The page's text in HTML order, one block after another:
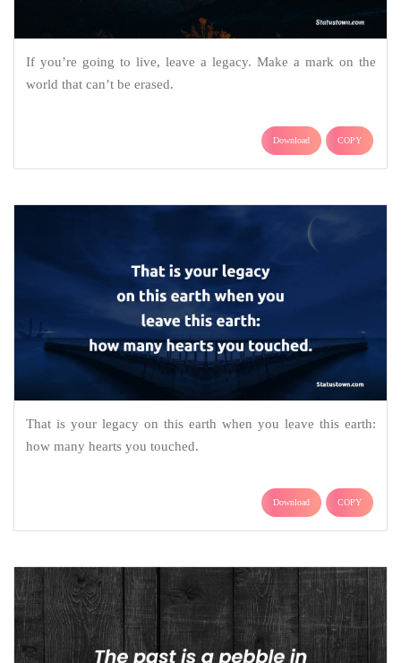
If you’re going to live, leave a legacy. Make a mark on the
world that can’t be erased.
Download COPY
That is your legacy on this earth when you leave this earth:
how many hearts you touched.
Download COPY